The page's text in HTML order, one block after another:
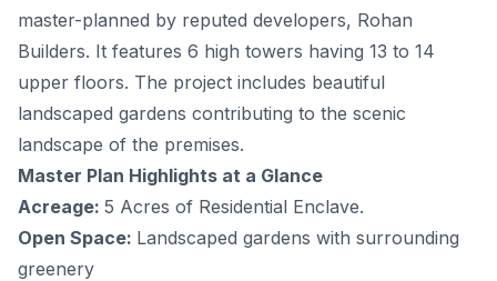
master-planned by reputed developers, Rohan
Builders. It features 6 high towers having 13 to 14
upper floors. The project includes beautiful
landscaped gardens contributing to the scenic
landscape of the premises.
Master Plan Highlights at a Glance
Acreage: 5 Acres of Residential Enclave.
Open Space: Landscaped gardens with surrounding
greenery